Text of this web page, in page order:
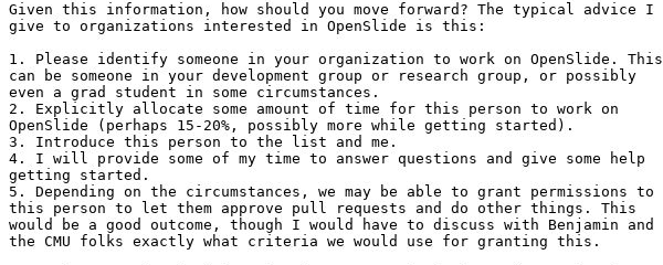
Given this information, how should you move forward? The typical advice I
give to organizations interested in OpenSlide is this:
1. Please identify someone in your organization to work on OpenSlide. This
can be someone in your development group or research group, or possibly
even a grad student in some circumstances.
2. Explicitly allocate some amount of time for this person to work on
OpenSlide (perhaps 15-20%, possibly more while getting started).
3. Introduce this person to the list and me.
4. I will provide some of my time to answer questions and give some help
getting started.
5. Depending on the circumstances, we may be able to grant permissions to
this person to let them approve pull requests and do other things. This
would be a good outcome, though I would have to discuss with Benjamin and
the CMU folks exactly what criteria we would use for granting this.